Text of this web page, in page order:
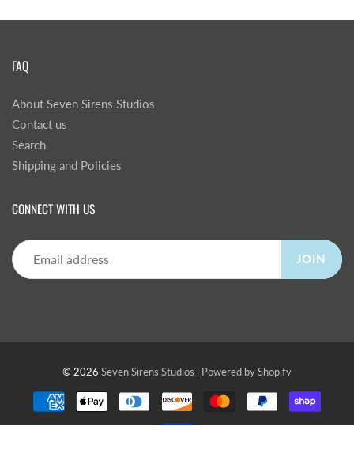
FAQ
About Seven Sirens Studios
Contact us
Search
Shipping and Policies
CONNECT WITH US
JOIN
© 2026 Seven Sirens Studios Powered by Shopify